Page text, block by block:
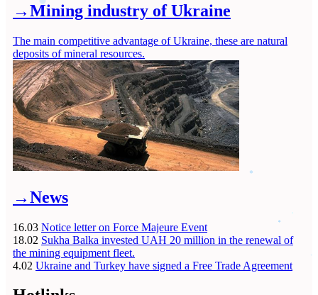
→Mining industry of Ukraine
The main competitive advantage of Ukraine, these are natural
deposits of mineral resources.
→News
16.03 Notice letter on Force Majeure Event
18.02 Sukha Balka invested UAH 20 million in the renewal of
the mining equipment fleet.
4.02 Ukraine and Turkey have signed a Free Trade Agreement